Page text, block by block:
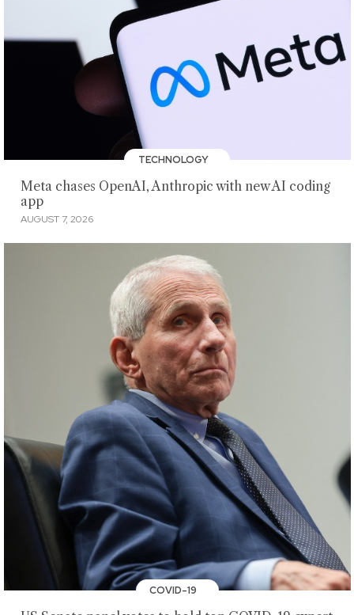
TECHNOLOGY
Meta chases OpenAI, Anthropic with new AI coding
app
AUGUST 7, 2026
COVID-19